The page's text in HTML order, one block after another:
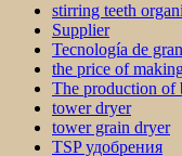
stirring teeth
Supplier
Tecnología de
the price of
The production of
tower dryer
tower grain dryer
TSP удобрения